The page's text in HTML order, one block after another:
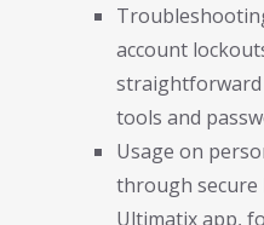
account
tools and
Usage on
through secure
Ultimatix app,